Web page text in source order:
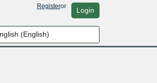
Registeror Login